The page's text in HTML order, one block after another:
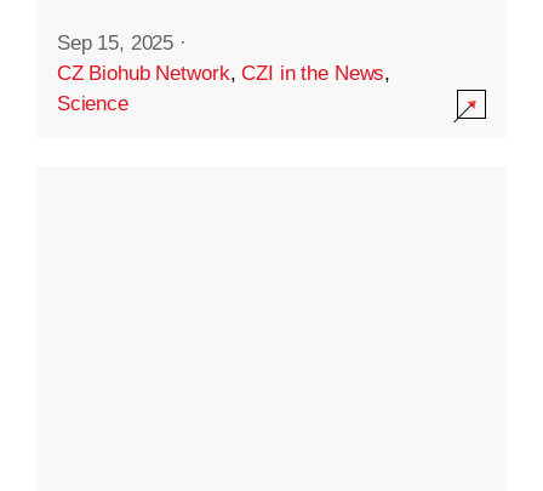
Sep 15, 2025 ·
CZ Biohub Network,CZI in the News,
Science